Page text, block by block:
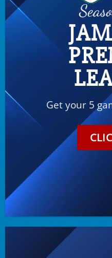
Get your 5